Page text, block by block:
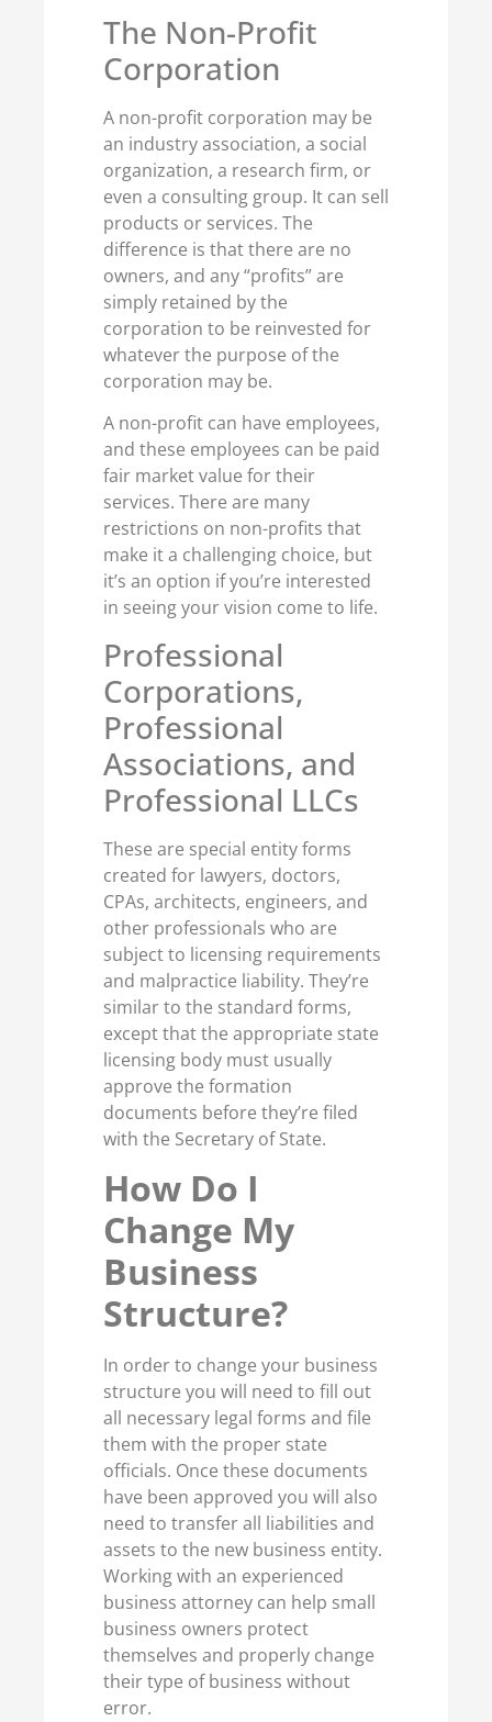
The Non-Profit
Corporation
A non-profit corporation may be
an industry association, a social
organization, a research firm, or
even a consulting group. It can sell
products or services. The
difference is that there are no
owners, and any “profits” are
simply retained by the
corporation to be reinvested for
whatever the purpose of the
corporation may be.
A non-profit can have employees,
and these employees can be paid
fair market value for their
services. There are many
restrictions on non-profits that
make it a challenging choice, but
it’s an option if you’re interested
in seeing your vision come to life.
Professional
Corporations,
Professional
Associations, and
Professional LLCs
These are special entity forms
created for lawyers, doctors,
CPAs, architects, engineers, and
other professionals who are
subject to licensing requirements
and malpractice liability. They’re
similar to the standard forms,
except that the appropriate state
licensing body must usually
approve the formation
documents before they’re filed
with the Secretary of State.
How Do I
Change My
Business
Structure?
In order to change your business
structure you will need to fill out
all necessary legal forms and file
them with the proper state
officials. Once these documents
have been approved you will also
need to transfer all liabilities and
assets to the new business entity.
Working with an experienced
business attorney can help small
business owners protect
themselves and properly change
their type of business without
error.